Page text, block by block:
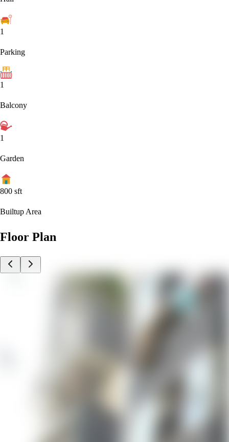
1
Parking
1
Balcony
1
Garden
800 sft
Builtup Area
Floor Plan